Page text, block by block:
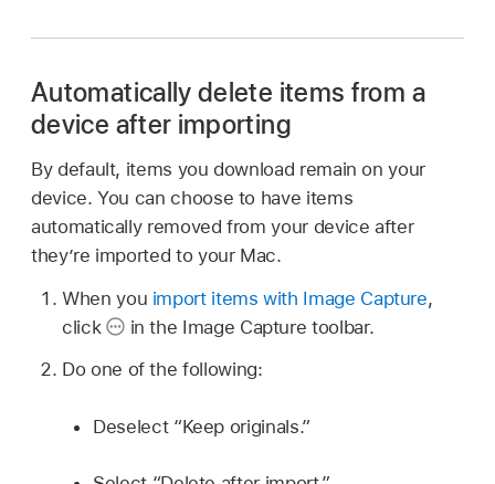
Automatically delete items from a
device after importing
By default, items you download remain on your
device. You can choose to have items
automatically removed from your device after
they’re imported to your Mac.
When you import items with Image Capture,
click
in the Image Capture toolbar.
Do one of the following:
Deselect “Keep originals.”